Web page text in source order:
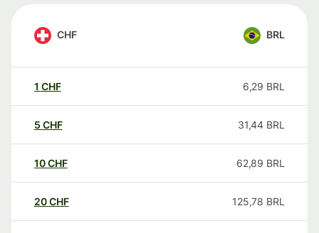
CHF BRL
1 CHF 6,29 BRL
5 CHF 31,44 BRL
10CHF 62,89 BRL
20CHF 125,78 BRL